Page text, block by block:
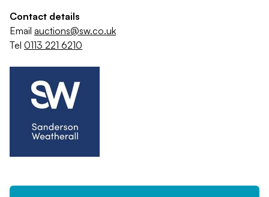
Contact details
Email auctions@sw.co.uk
Tel 0113 221 6210